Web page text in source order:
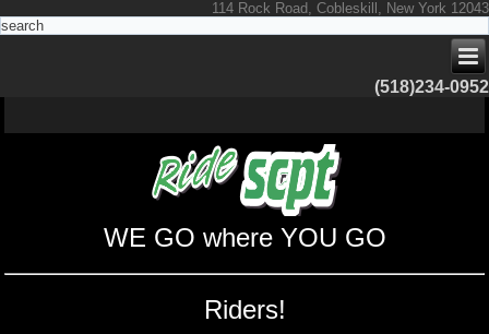
114 Rock Road, Cobleskill, New York 12043
(518)234-0952
WE GO where YOU GO
Riders!